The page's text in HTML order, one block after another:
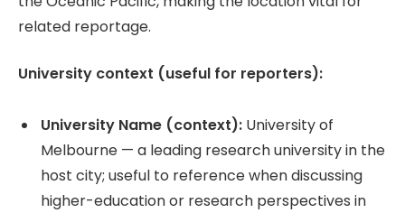
related reportage.
University context (useful for reporters):
University Name (context): University of
Melbourne — a leading research university in the
host city; useful to reference when discussing
higher-education or research perspectives in